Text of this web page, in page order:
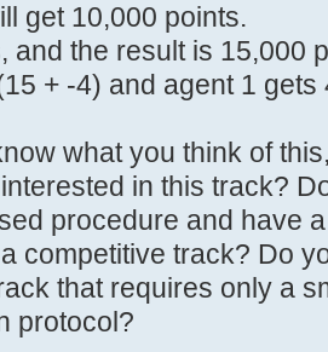
get 10,000 points.
and the result is 15,000
+ -4) and agent 1 gets
what you think of
in this track?
procedure and have
competitive track? Do
that requires only a
protocol?